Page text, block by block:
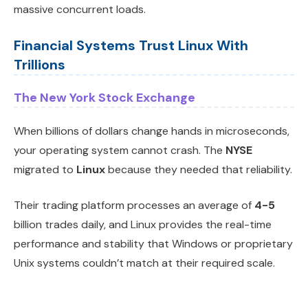
massive concurrent loads.
Financial Systems Trust Linux With
Trillions
The New York Stock Exchange
When billions of dollars change hands in microseconds,
your operating system cannot crash. The NYSE
migrated to Linuxbecause they needed that reliability.
Their trading platform processes an average of 4-5
billion trades daily, and Linux provides the real-time
performance and stability that Windows or proprietary
Unix systems couldn’t match at their required scale.